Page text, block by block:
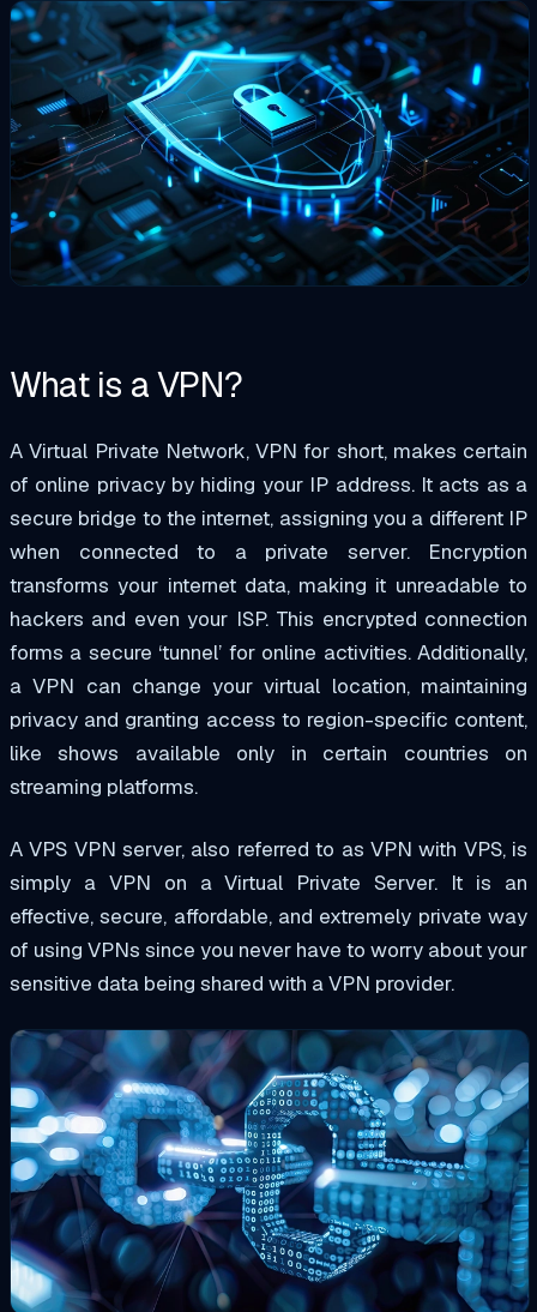
What is a VPN?
A Virtual Private Network, VPN for short, makes certain
of online privacy by hiding your IP address. It acts as a
secure bridge to the internet, assigning you a different IP
when connected to a private server. Encryption
transforms your internet data, making it unreadable to
hackers and even your ISP. This encrypted connection
forms a secure ‘tunnel’ for online activities. Additionally,
a VPN can change your virtual location, maintaining
privacy and granting access to region-specific content,
like shows available only in certain countries on
streaming platforms.
A VPS VPN server, also referred to as VPN with VPS, is
simply a VPN on a Virtual Private Server. It is an
effective, secure, affordable, and extremely private way
of using VPNs since you never have to worry about your
sensitive data being shared with a VPN provider.